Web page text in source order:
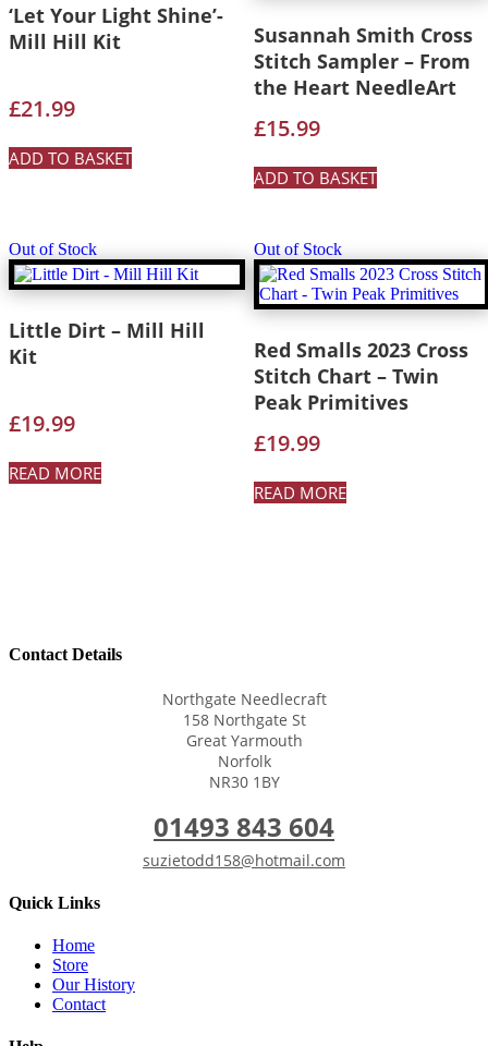
‘Let Your Light Shine’-
Mill Hill Kit
£21.99
ADD TO BASKET
Susannah Smith Cross
Stitch Sampler – From
the Heart NeedleArt
£15.99
ADD TO BASKET
Out of Stock
Little Dirt – Mill Hill
Kit
£19.99
READ MORE
Out of Stock
Red Smalls 2023 Cross
Stitch Chart – Twin
Peak Primitives
£19.99
READ MORE
Contact Details
Northgate Needlecraft
158 Northgate St
Great Yarmouth
Norfolk
NR30 1BY
01493 843 604
suzietodd158@hotmail.com
Quick Links
Home
Store
Our History
Contact